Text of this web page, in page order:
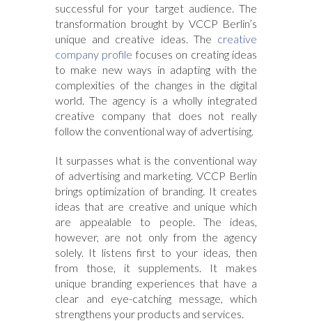
successful for your target audience. The
transformation brought by VCCP Berlin’s
unique and creative ideas. The creative
company profile focuses on creating ideas
to make new ways in adapting with the
complexities of the changes in the digital
world. The agency is a wholly integrated
creative company that does not really
follow the conventional way of advertising.
It surpasses what is the conventional way
of advertising and marketing. VCCP Berlin
brings optimization of branding. It creates
ideas that are creative and unique which
are appealable to people. The ideas,
however, are not only from the agency
solely. It listens first to your ideas, then
from those, it supplements. It makes
unique branding experiences that have a
clear and eye-catching message, which
strengthens your products and services.